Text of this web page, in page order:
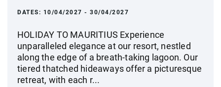
DATES: 10/04/2027 - 30/04/2027
HOLIDAY TO MAURITIUS Experience
unparalleled elegance at our resort, nestled
along the edge of a breath-taking lagoon. Our
tiered thatched hideaways offer a picturesque
retreat, with each r...